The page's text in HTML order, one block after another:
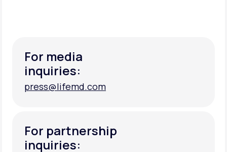
For media
inquiries:
press@lifemd.com
For partnership
inquiries: